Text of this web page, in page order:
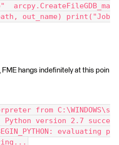
arcpy.CreateFileGDB_ma
out_name) print("Job
hangs indefinitely at this poin
from C:\WINDOWS\s
version 2.7 succe
evaluating p